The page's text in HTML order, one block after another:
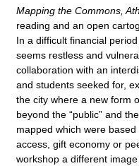
Mapping the Commons,
reading and an open
In a difficult financial
seems restless and
collaboration with an
and students seeked for,
the city where a new form
beyond the “public” and
mapped which were
access, gift economy or
workshop a different